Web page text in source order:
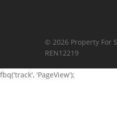
© 2026 Property For
REN12219
fbq('track', 'PageView');